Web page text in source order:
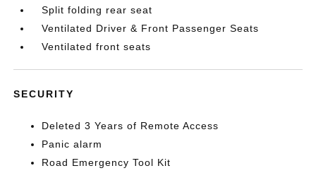
Split folding rear seat
Ventilated Driver & Front Passenger Seats
Ventilated front seats
SECURITY
Deleted 3 Years of Remote Access
Panic alarm
Road Emergency Tool Kit